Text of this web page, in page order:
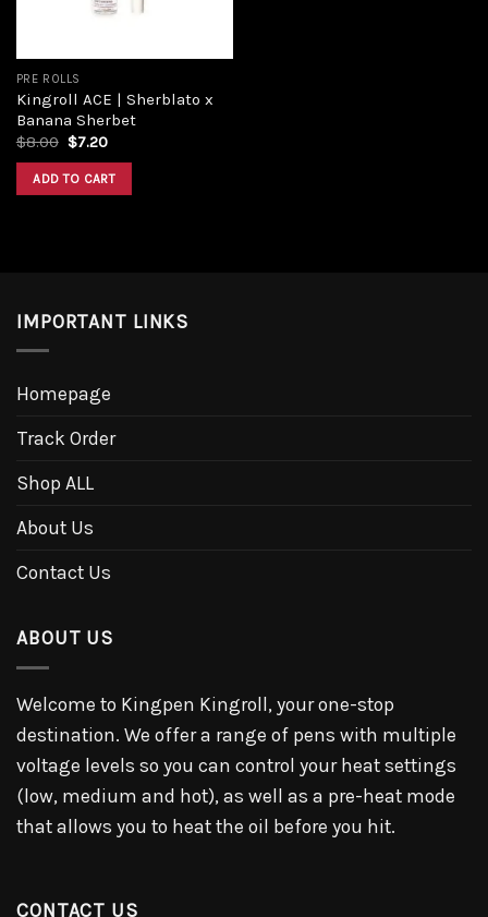
PRE ROLLS
Kingroll ACE | Sherblato x
Banana Sherbet
$8.00 Original
was:
$8.00.
$7.20Current
is:
$7.20.
ADD TO CART
IMPORTANT LINKS
Homepage
Track Order
Shop ALL
About Us
Contact Us
ABOUT US
Welcome to Kingpen Kingroll, your one-stop
destination. We offer a range of pens with multiple
voltage levels so you can control your heat settings
(low, medium and hot), as well as a pre-heat mode
that allows you to heat the oil before you hit.
CONTACT US